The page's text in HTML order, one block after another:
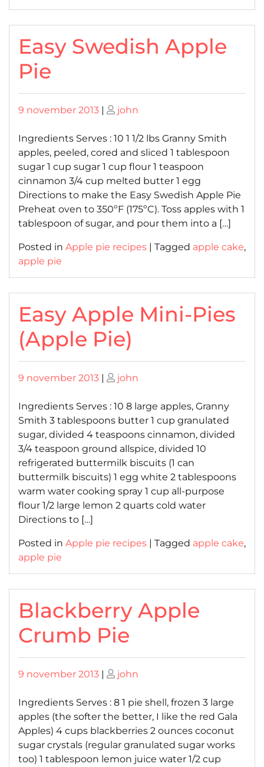
Easy Swedish Apple
Pie
Posted
9 november 2013 | Posted
john
Ingredients Serves : 10 1 1/2 lbs Granny Smith
apples, peeled, cored and sliced 1 tablespoon
sugar 1 cup sugar 1 cup flour 1 teaspoon
cinnamon 3/4 cup melted butter 1 egg
Directions to make the Easy Swedish Apple Pie
Preheat oven to 350ºF (175ºC). Toss apples with 1
tablespoon of sugar, and pour them into a […]
Posted in Apple pie recipes | Tagged apple cake,
apple pie
Easy Apple Mini-Pies
(Apple Pie)
Posted
9 november 2013 | Posted
john
Ingredients Serves : 10 8 large apples, Granny
Smith 3 tablespoons butter 1 cup granulated
sugar, divided 4 teaspoons cinnamon, divided
3/4 teaspoon ground allspice, divided 10
refrigerated buttermilk biscuits (1 can
buttermilk biscuits) 1 egg white 2 tablespoons
warm water cooking spray 1 cup all-purpose
flour 1/2 large lemon 2 quarts cold water
Directions to […]
Posted in Apple pie recipes | Tagged apple cake,
apple pie
Blackberry Apple
Crumb Pie
Posted
9 november 2013 | Posted
john
Ingredients Serves : 8 1 pie shell, frozen 3 large
apples (the softer the better, I like the red Gala
Apples) 4 cups blackberries 2 ounces coconut
sugar crystals (regular granulated sugar works
too) 1 tablespoon lemon juice water 1/2 cup